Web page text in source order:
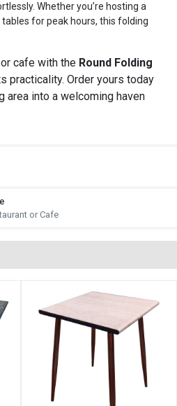
Whether you’re hosting a
for peak hours, this folding
cafe with the Round Folding
practicality. Order yours today
area into a welcoming haven
or Cafe